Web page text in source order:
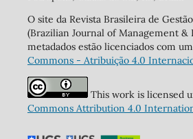
O site da Revista Brasileira de
(Brazilian Journal of Management &
metadados estão licenciados com
Commons - Atribuição 4.0
This work is licensed
Commons Attribution 4.0